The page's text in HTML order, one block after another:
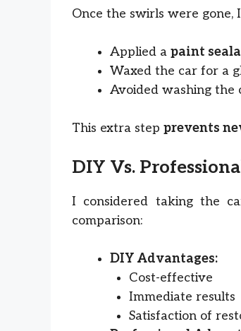
Once the swirls were gone,
Applied a paint
Waxed the car for a
Avoided washing the
This extra step prevents
DIY Vs.
I considered taking the
comparison:
DIY Advantages:
Cost-effective
Immediate results
Satisfaction of